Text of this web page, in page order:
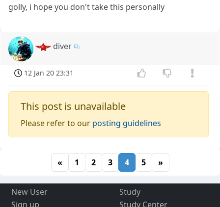
golly, i hope you don't take this personally
diver
12 Jan 20 23:31
This post is unavailable
Please refer to our posting guidelines
« 1 2 3 4 5 »
New User
Sign up
Study
Study Center